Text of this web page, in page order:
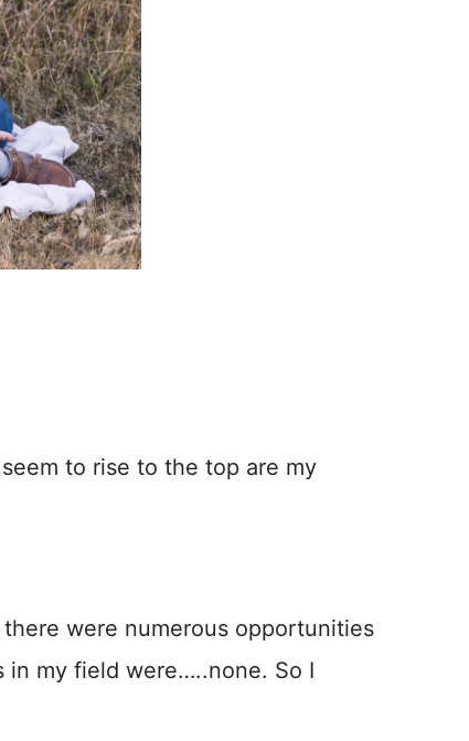
to rise to the top are my
were numerous opportunities
in my field were…..none. So I